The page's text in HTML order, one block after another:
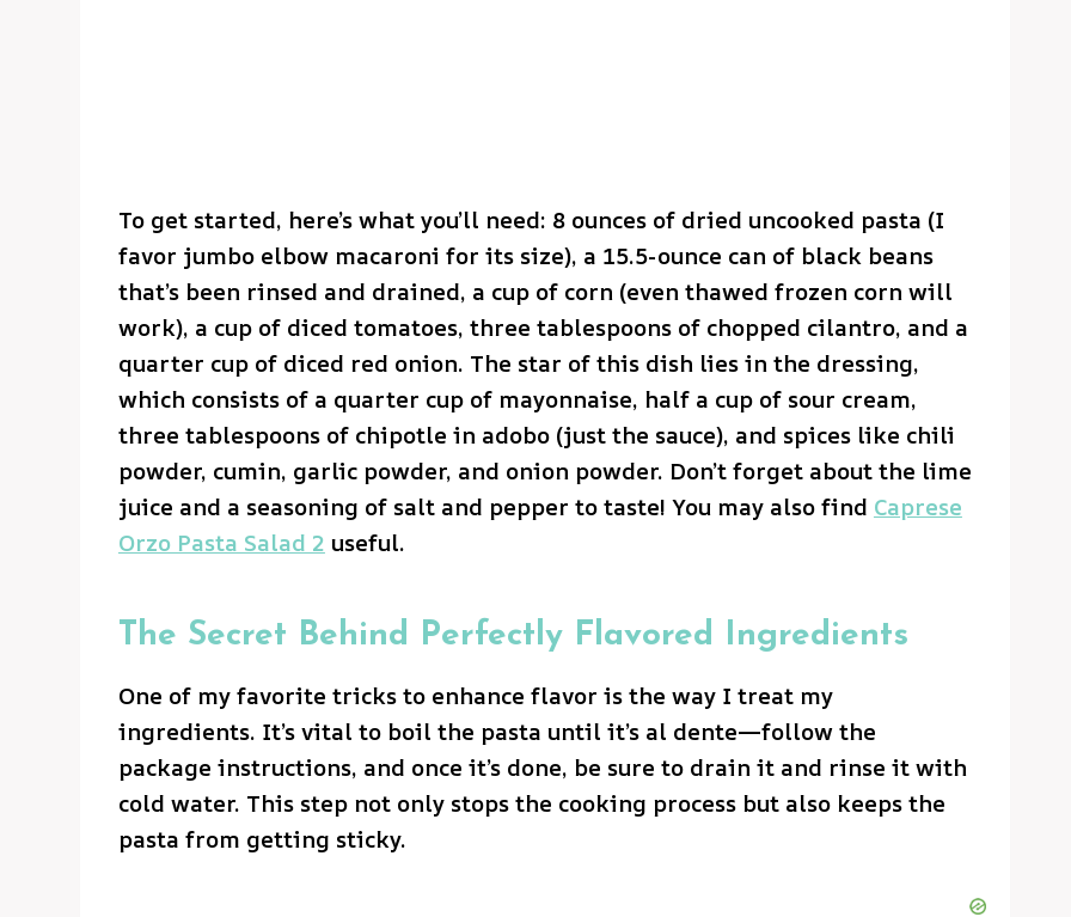
To get started, here’s what you’ll need: 8 ounces of dried uncooked pasta (I
favor jumbo elbow macaroni for its size), a 15.5-ounce can of black beans
that’s been rinsed and drained, a cup of corn (even thawed frozen corn will
work), a cup of diced tomatoes, three tablespoons of chopped cilantro, and a
quarter cup of diced red onion. The star of this dish lies in the dressing,
which consists of a quarter cup of mayonnaise, half a cup of sour cream,
three tablespoons of chipotle in adobo (just the sauce), and spices like chili
powder, cumin, garlic powder, and onion powder. Don’t forget about the lime
juice and a seasoning of salt and pepper to taste! You may also find Caprese
Orzo Pasta Salad 2 useful.
The Secret Behind Perfectly Flavored Ingredients
One of my favorite tricks to enhance flavor is the way I treat my
ingredients. It’s vital to boil the pasta until it’s al dente—follow the
package instructions, and once it’s done, be sure to drain it and rinse it with
cold water. This step not only stops the cooking process but also keeps the
pasta from getting sticky.